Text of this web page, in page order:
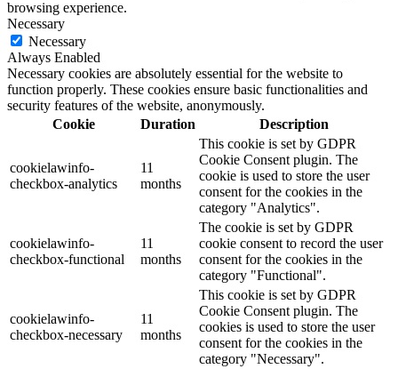
browsing experience.
Necessary
Necessary
Always Enabled
Necessary cookies are absolutely essential for the website to
function properly. These cookies ensure basic functionalities and
security features of the website, anonymously.
Cookie
Duration Description
cookielawinfo-
checkbox-analytics
11
months
This cookie is set by GDPR
Cookie Consent plugin. The
cookie is used to store the user
consent for the cookies in the
category "Analytics".
cookielawinfo-
checkbox-functional
11
months
The cookie is set by GDPR
cookie consent to record the user
consent for the cookies in the
category "Functional".
cookielawinfo-
checkbox-necessary
11
months
This cookie is set by GDPR
Cookie Consent plugin. The
cookies is used to store the user
consent for the cookies in the
category "Necessary".